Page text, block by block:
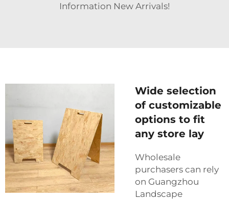
Information New Arrivals!
Wide selection
of customizable
options to fit
any store lay
Wholesale
purchasers can rely
on Guangzhou
Landscape